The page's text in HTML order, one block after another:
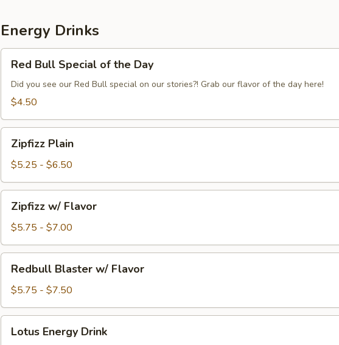
Energy Drinks
Bull
Special
Day
Red Bull Special of the Day
Did you see our Red Bull special on our stories?! Grab our flavor of the day here!
$4.50
Plain
Zipfizz Plain
$5.25 - $6.50
Flavor
Zipfizz w/ Flavor
$5.75 - $7.00
Blaster
w/
Flavor
Redbull Blaster w/ Flavor
$5.75 - $7.50
Energy
Lotus Energy Drink